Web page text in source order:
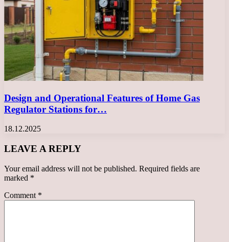
Design and Operational Features of Home Gas
Regulator Stations for…
18.12.2025
LEAVE A REPLY
Your email address will not be published. Required fields are
marked *
Comment *